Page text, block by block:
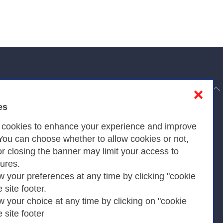
to enhance your experience and improve
can choose whether to allow cookies or not,
closing the banner may limit your access to
your preferences at any time by clicking "cookie
site footer.
your choice at any time by clicking on "cookie
site footer
❌
to top
Privacy
Cookies Policy
Amministrazione trasparente